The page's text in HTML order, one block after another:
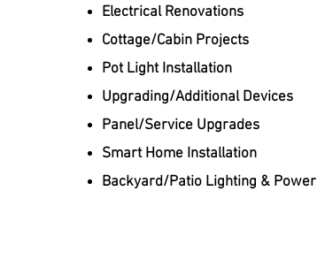
Electrical Renovations
Cottage/Cabin Projects
Pot Light Installation
Upgrading/Additional Devices
Panel/Service Upgrades
Smart Home Installation
Backyard/Patio Lighting & Power